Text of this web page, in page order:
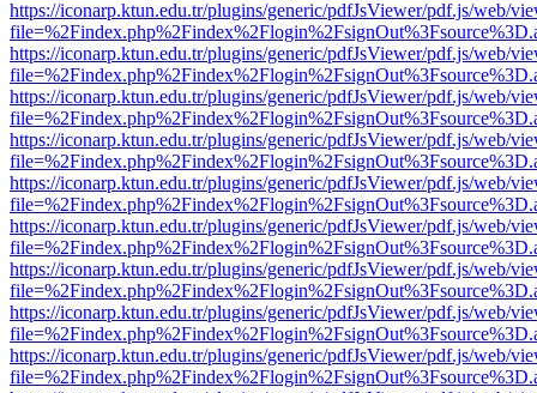
https://iconarp.ktun.edu.tr/plugins/generic/pdfJsViewer/pdf.js/web/
https://iconarp.ktun.edu.tr/plugins/generic/pdfJsViewer/pdf.js/web/
https://iconarp.ktun.edu.tr/plugins/generic/pdfJsViewer/pdf.js/web/
https://iconarp.ktun.edu.tr/plugins/generic/pdfJsViewer/pdf.js/web/
https://iconarp.ktun.edu.tr/plugins/generic/pdfJsViewer/pdf.js/web/
https://iconarp.ktun.edu.tr/plugins/generic/pdfJsViewer/pdf.js/web/
https://iconarp.ktun.edu.tr/plugins/generic/pdfJsViewer/pdf.js/web/
https://iconarp.ktun.edu.tr/plugins/generic/pdfJsViewer/pdf.js/web/
https://iconarp.ktun.edu.tr/plugins/generic/pdfJsViewer/pdf.js/web/